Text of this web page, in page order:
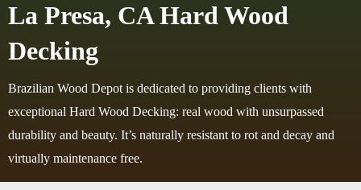
La Presa, CA Hard Wood
Decking
Brazilian Wood Depot is dedicated to providing clients with
exceptional Hard Wood Decking: real wood with unsurpassed
durability and beauty. It’s naturally resistant to rot and decay and
virtually maintenance free.